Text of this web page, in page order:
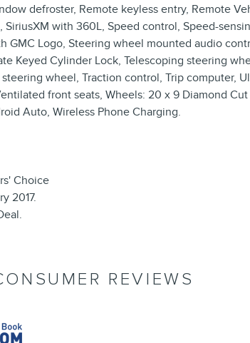
defroster, Remote keyless entry, Remote
SiriusXM with 360L, Speed control, Speed-
GMC Logo, Steering wheel mounted audio
Keyed Cylinder Lock, Telescoping steering
wheel, Traction control, Trip computer,
front seats, Wheels: 20 x 9 Diamond
Auto, Wireless Phone Charging.
Choice
2017.
REVIEWS